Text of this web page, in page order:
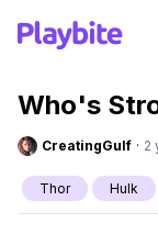
Who's
CreatingGulf · 2
Thor Hulk